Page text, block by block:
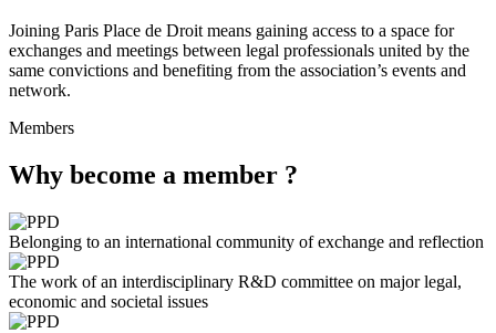
Joining Paris Place de Droit means gaining access to a space for
exchanges and meetings between legal professionals united by the
same convictions and benefiting from the association’s events and
network.
Members
Why become a member ?
Belonging to an international community of exchange and reflection
The work of an interdisciplinary R&D committee on major legal,
economic and societal issues